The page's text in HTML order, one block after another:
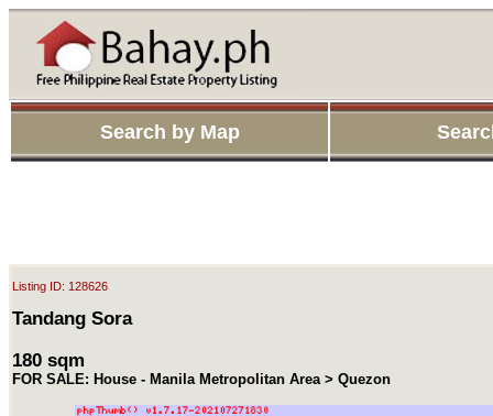
Search by Map
Listing ID: 128626
Tandang Sora
180 sqm
FOR SALE: House - Manila Metropolitan Area > Quezon